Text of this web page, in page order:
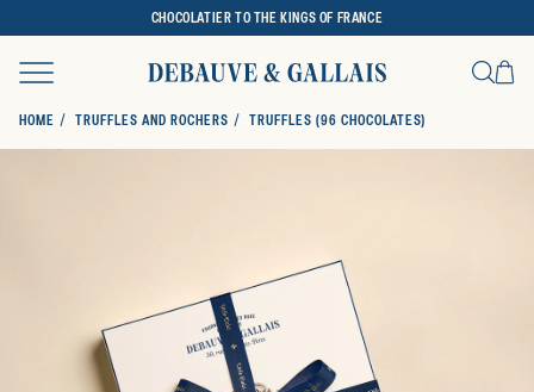
CHOCOLATIER TO THE KINGS OF FRANCE
Search
HOME TRUFFLES AND ROCHERS TRUFFLES (96 CHOCOLATES)